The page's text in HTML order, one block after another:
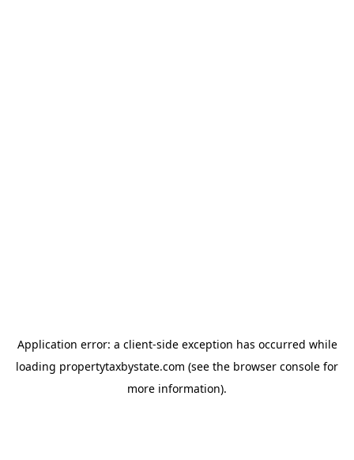
Application error: a client-side exception has occurred while
loading propertytaxbystate.com (see the browser console for
more information).